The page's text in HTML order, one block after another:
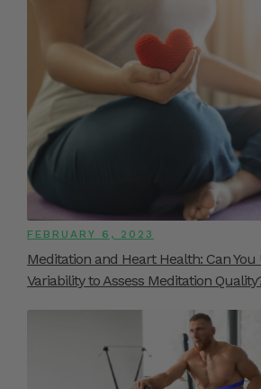
FEBRUARY 6, 2023
Meditation and Heart Health: Can You
Variability to Assess Meditation